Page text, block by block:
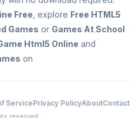
Free , explore Free HTML5
Games or Games At School
Html5 Online and
on
ServicePrivacy PolicyAboutContact
reserved.